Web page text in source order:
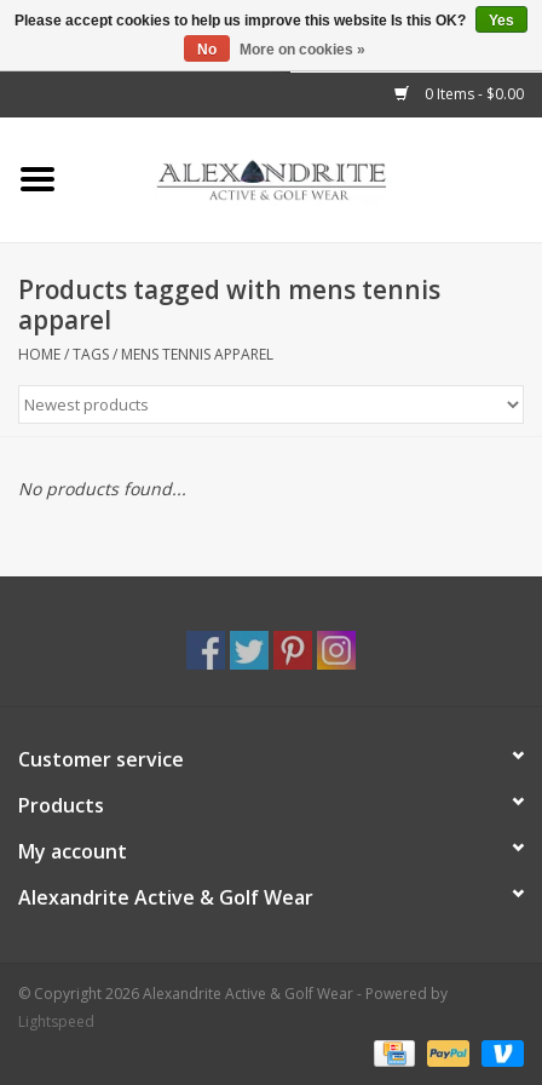
0 Items - $0.00
Home
Mens
Kids
Accessories
Products tagged with mens tennis
apparel
HOME/TAGS/ MENS TENNIS APPAREL
No products found...
Customer service
Products
My account
Alexandrite Active & Golf Wear
© Copyright 2026 Alexandrite Active & Golf Wear - Powered by
Lightspeed
Please accept cookies to help us improve this website Is this OK?
Yes
No
More on cookies »